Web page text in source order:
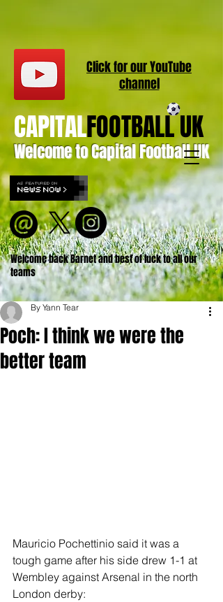
Welcome to Capital Football UK
CAPITALFOOTBALL UK
Welcome back Barnet and best of luck to all our
teams
Click for ourYouTube
channel
Poch: I think we were the
better team
By Yann Tear
Mauricio Pochettinio said it was a
tough game after his side drew 1-1 at
Wembley against Arsenal in the north
London derby: